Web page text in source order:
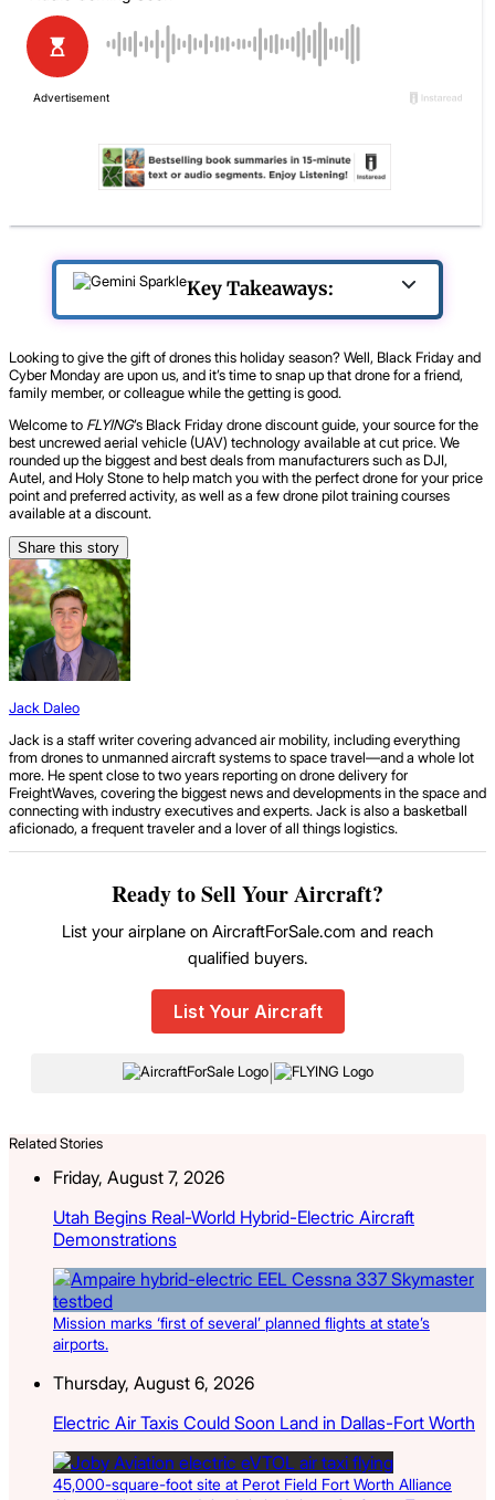
Key Takeaways:
Looking to give the gift of drones this holiday season? Well, Black Friday and
Cyber Monday are upon us, and it’s time to snap up that drone for a friend,
family member, or colleague while the getting is good.
Welcome to FLYING’s Black Friday drone discount guide, your source for the
best uncrewed aerial vehicle (UAV) technology available at cut price. We
rounded up the biggest and best deals from manufacturers such as DJI,
Autel, and Holy Stone to help match you with the perfect drone for your price
point and preferred activity, as well as a few drone pilot training courses
available at a discount.
Share this story
Jack Daleo
Jack is a staff writer covering advanced air mobility, including everything
from drones to unmanned aircraft systems to space travel—and a whole lot
more. He spent close to two years reporting on drone delivery for
FreightWaves, covering the biggest news and developments in the space and
connecting with industry executives and experts. Jack is also a basketball
aficionado, a frequent traveler and a lover of all things logistics.
Ready to Sell Your Aircraft?
List your airplane on AircraftForSale.com and reach
qualified buyers.
List Your Aircraft
|
Related Stories
Friday, August 7, 2026
Utah Begins Real-World Hybrid-Electric Aircraft
Demonstrations
Mission marks ‘first of several’ planned flights at state’s
airports.
Thursday, August 6, 2026
Electric Air Taxis Could Soon Land in Dallas-Fort Worth
45,000-square-foot site at Perot Field Fort Worth Alliance